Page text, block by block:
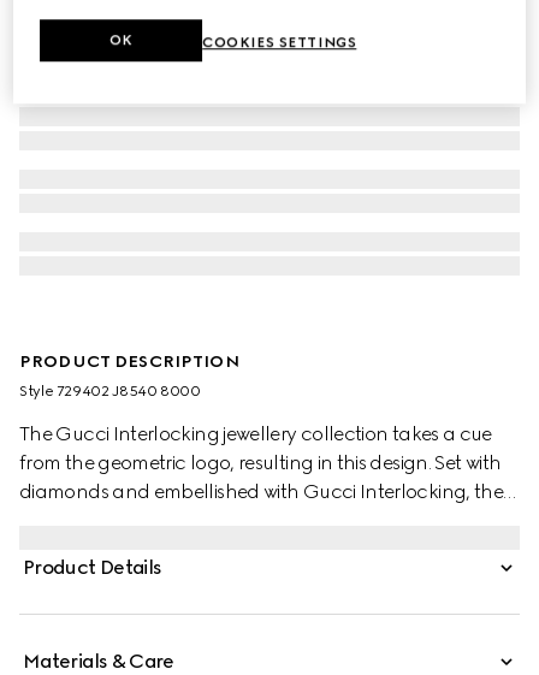
PRODUCT DESCRIPTION
Style ‎729402 J8540 8000
The Gucci Interlocking jewellery collection takes a cue
from the geometric logo, resulting in this design. Set with
diamonds and embellished with Gucci Interlocking, the
Product Details
Materials & Care
COOKIES SETTINGS
OK